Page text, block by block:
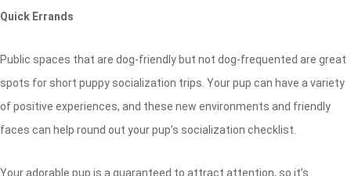
Quick Errands
Public spaces that are dog-friendly but not dog-frequented are great
spots for short puppy socialization trips. Your pup can have a variety
of positive experiences, and these new environments and friendly
faces can help round out your pup’s socialization checklist.
Your adorable pup is a guaranteed to attract attention, so it’s